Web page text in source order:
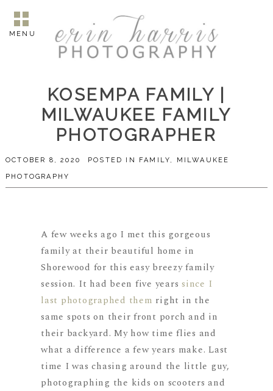
MENU
KOSEMPA FAMILY |
MILWAUKEE FAMILY
PHOTOGRAPHER
OCTOBER 8, 2020 POSTED IN FAMILY, MILWAUKEE
PHOTOGRAPHY
A few weeks ago I met this gorgeous
family at their beautiful home in
Shorewood for this easy breezy family
session. It had been five yearssince I
last photographed them right in the
same spots on their front porch and in
their backyard. My how time flies and
what a difference a few years make. Last
time I was chasing around the little guy,
photographing the kids on scooters and